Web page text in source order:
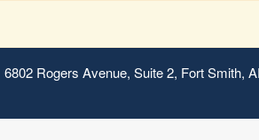
6802 Rogers Avenue, Suite 2, Fort Smith,